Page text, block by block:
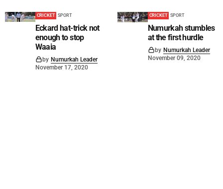
CRICKET SPORT
Eckard hat-trick not
enough to stop
Waaia
by Numurkah Leader
November 17, 2020
CRICKET SPORT
Numurkah stumbles
at the first hurdle
by Numurkah Leader
November 09, 2020